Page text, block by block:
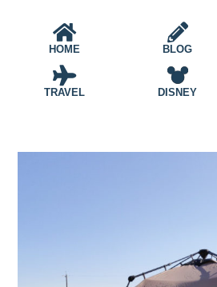
HOME BLOG
TRAVEL DISNEY